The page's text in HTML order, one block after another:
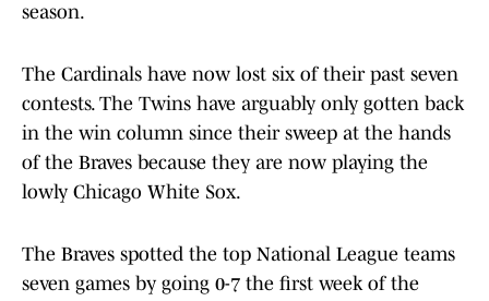
season.
The Cardinals have now lost six of their past seven
contests. The Twins have arguably only gotten back
in the win column since their sweep at the hands
of the Braves because they are now playing the
lowly Chicago White Sox.
The Braves spotted the top National League teams
seven games by going 0-7 the first week of the